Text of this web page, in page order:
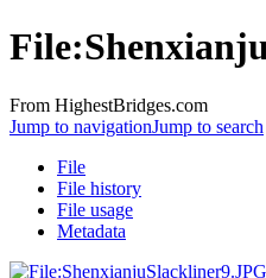
From HighestBridges.com
Jump to navigationJump to search
File
File history
File usage
Metadata